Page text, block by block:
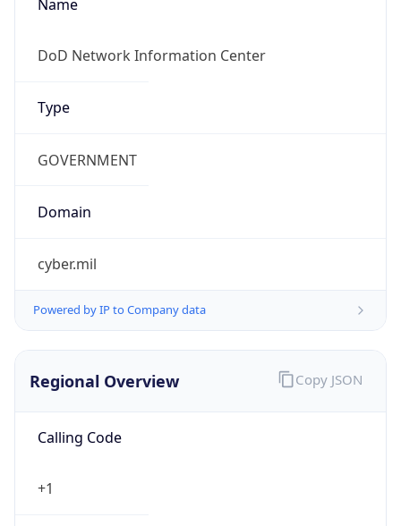
Name
DoD Network Information Center
Type
GOVERNMENT
Domain
cyber.mil
Powered by IP to Company data
Regional Overview
Calling Code
+1
Copy JSON